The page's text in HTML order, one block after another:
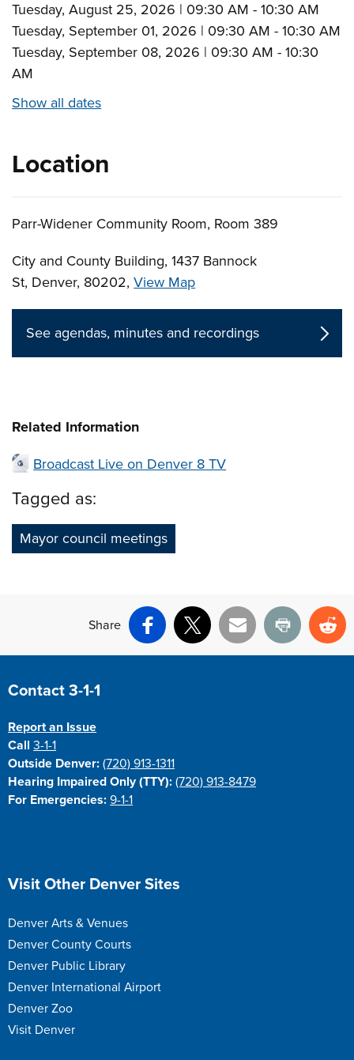
Tuesday, August 25, 2026 | 09:30 AM - 10:30 AM
Tuesday, September 01, 2026 | 09:30 AM - 10:30 AM
Tuesday, September 08, 2026 | 09:30 AM - 10:30
AM
Show all dates
Location
Parr-Widener Community Room, Room 389
City and County Building, 1437 Bannock
St, Denver, 80202,View Map
See agendas, minutes and recordings
Related Information
Broadcast Live on Denver 8 TV
Tagged as:
Mayor council meetings
Share
Facebook
X Email Print
Site Footer
Contact 3-1-1
Report an Issue
Call3-1-1
Outside Denver: (720) 913-1311
Hearing Impaired Only (TTY): (720) 913-8479
For Emergencies: 9-1-1
Site Footer
Visit Other Denver Sites
Denver Arts & Venues
Denver County Courts
Denver Public Library
Denver International Airport
Denver Zoo
Visit Denver